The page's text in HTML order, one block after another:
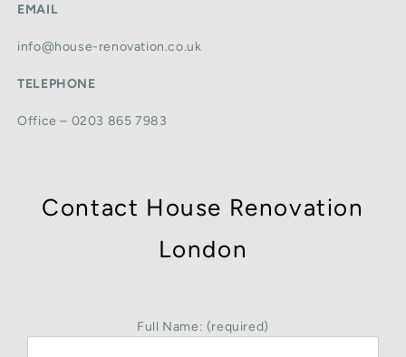
EMAIL
info@house-renovation.co.uk
TELEPHONE
Office – 0203 865 7983
Contact House Renovation
London
Full Name: (required)